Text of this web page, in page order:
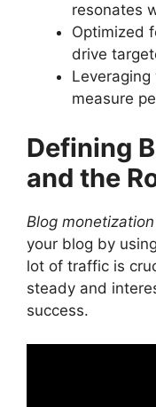
resonates
Optimized
drive
measure
Defining
and the
Blog monetization
your blog by
lot of traffic is
steady and
success.